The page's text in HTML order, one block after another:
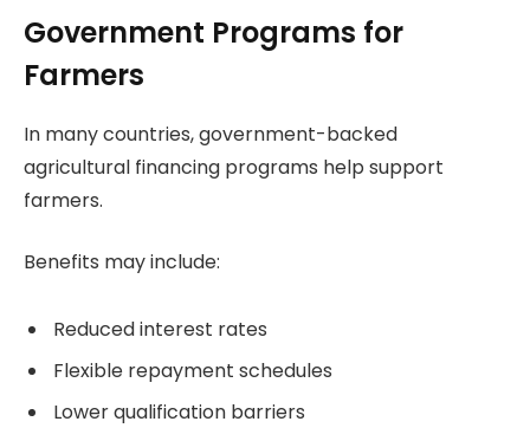
Government Programs for
Farmers
In many countries, government-backed
agricultural financing programs help support
farmers.
Benefits may include:
Reduced interest rates
Flexible repayment schedules
Lower qualification barriers